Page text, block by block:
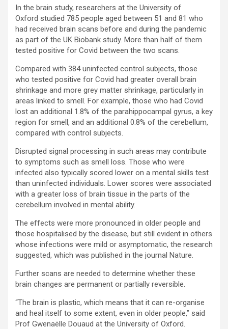
In the brain study, researchers at the University of
Oxford studied 785 people aged between 51 and 81 who
had received brain scans before and during the pandemic
as part of the UK Biobank study. More than half of them
tested positive for Covid between the two scans.
Compared with 384 uninfected control subjects, those
who tested positive for Covid had greater overall brain
shrinkage and more grey matter shrinkage, particularly in
areas linked to smell. For example, those who had Covid
lost an additional 1.8% of the parahippocampal gyrus, a key
region for smell, and an additional 0.8% of the cerebellum,
compared with control subjects.
Disrupted signal processing in such areas may contribute
to symptoms such as smell loss. Those who were
infected also typically scored lower on a mental skills test
than uninfected individuals. Lower scores were associated
with a greater loss of brain tissue in the parts of the
cerebellum involved in mental ability.
The effects were more pronounced in older people and
those hospitalised by the disease, but still evident in others
whose infections were mild or asymptomatic, the research
suggested, which was published in the journal Nature.
Further scans are needed to determine whether these
brain changes are permanent or partially reversible.
“The brain is plastic, which means that it can re-organise
and heal itself to some extent, even in older people,” said
Prof Gwenaëlle Douaud at the University of Oxford.